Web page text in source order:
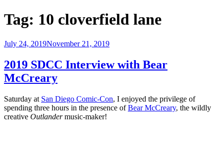
Tag: 10 cloverfield lane
Posted
July 24, 2019November 21, 2019
2019 SDCC Interview with Bear
McCreary
Saturday at San Diego Comic-Con, I enjoyed the privilege of
spending three hours in the presence ofBear McCreary, the wildly
creative Outlandermusic-maker!